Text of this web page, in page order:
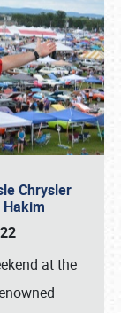
Chrysler
Hakim
at the